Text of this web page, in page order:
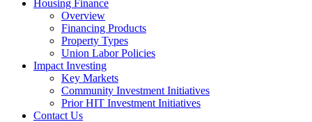
Housing Finance
Overview
Financing Products
Property Types
Union Labor Policies
Impact Investing
Key Markets
Community Investment Initiatives
Prior HIT Investment Initiatives
Contact Us